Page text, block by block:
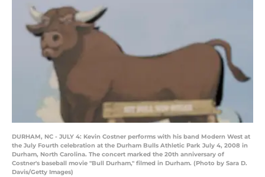
DURHAM, NC - JULY 4: Kevin Costner performs with his band Modern West at
the July Fourth celebration at the Durham Bulls Athletic Park July 4, 2008 in
Durham, North Carolina. The concert marked the 20th anniversary of
Costner's baseball movie "Bull Durham," filmed in Durham. (Photo by Sara D.
Davis/Getty Images)